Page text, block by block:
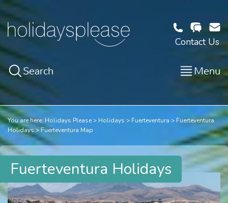
Contact Us
Search Menu
You are here: Holidays Please Holidays Fuerteventura
Fuerteventura
Holidays
Fuerteventura Map
Fuerteventura Holidays